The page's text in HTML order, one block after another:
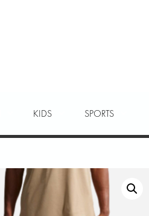
KIDS SPORTS